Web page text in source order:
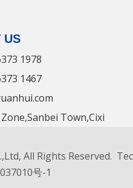
US
1978
1467
Town,Cixi
All Rights Reserved.
号-1